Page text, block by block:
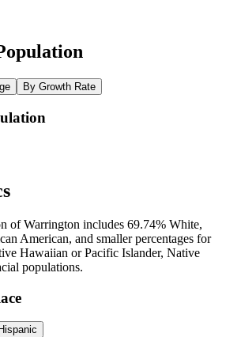
By Growth Rate
of Warrington includes 69.74% White,
American, and smaller percentages for
Hawaiian or Pacific Islander, Native
populations.